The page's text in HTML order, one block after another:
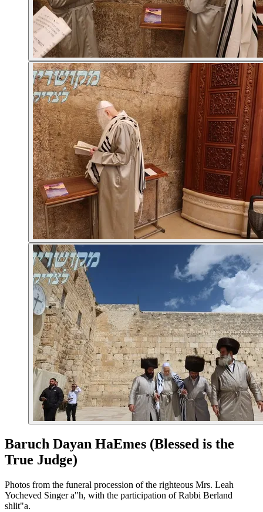
Baruch Dayan HaEmes (Blessed is the
True Judge)
Photos from the funeral procession of the righteous Mrs. Leah
Yocheved Singer a"h, with the participation of Rabbi Berland
shlit"a.